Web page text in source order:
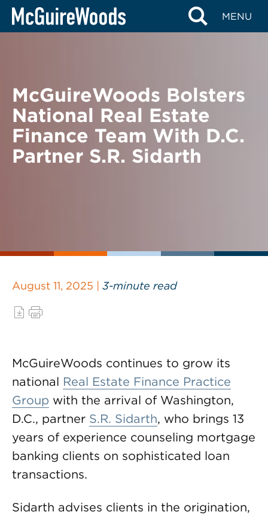
Skip
MENU
BACK TO NEWS
McGuireWoods Bolsters
National Real Estate
Finance Team With D.C.
Partner S.R. Sidarth
August 11, 2025 | 3-minute read
McGuireWoods continues to grow its
national Real Estate Finance Practice
Group with the arrival of Washington,
D.C., partner S.R. Sidarth, who brings 13
years of experience counseling mortgage
banking clients on sophisticated loan
transactions.
Sidarth advises clients in the origination,